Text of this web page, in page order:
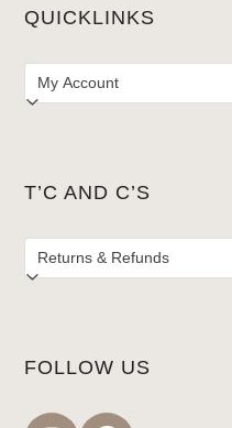
QUICKLINKS
T’C AND C’S
FOLLOW US